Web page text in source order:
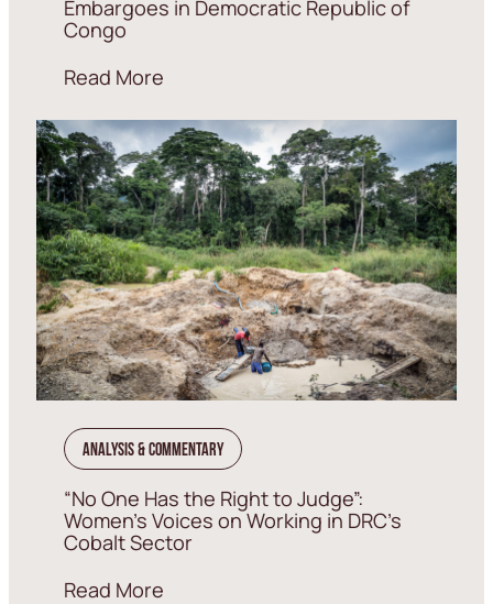
Embargoes in Democratic Republic of
Congo
Read More
Analysis & Commentary
“No One Has the Right to Judge”:
Women’s Voices on Working in DRC’s
Cobalt Sector
Read More